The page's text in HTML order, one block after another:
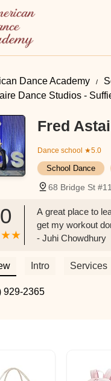
Dance Academy
Dance Studios -
Fred
Dance school ★5.0
School Dance
68 Bridge St
A great place to
get my workout
- Juhi Chowdhury
Intro Services
929-2365